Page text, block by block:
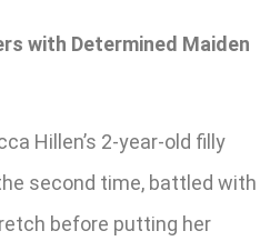
with Determined Maiden
Hillen’s 2-year-old filly
second time, battled with
before putting her